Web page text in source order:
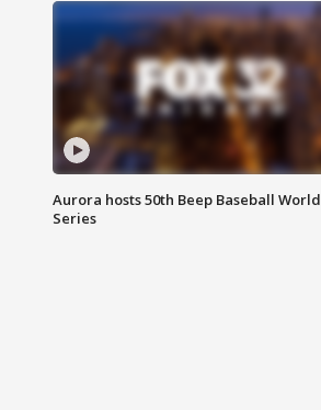
Aurora hosts 50th Beep Baseball World
Series